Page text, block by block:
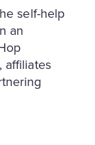
self-help
an
affiliates